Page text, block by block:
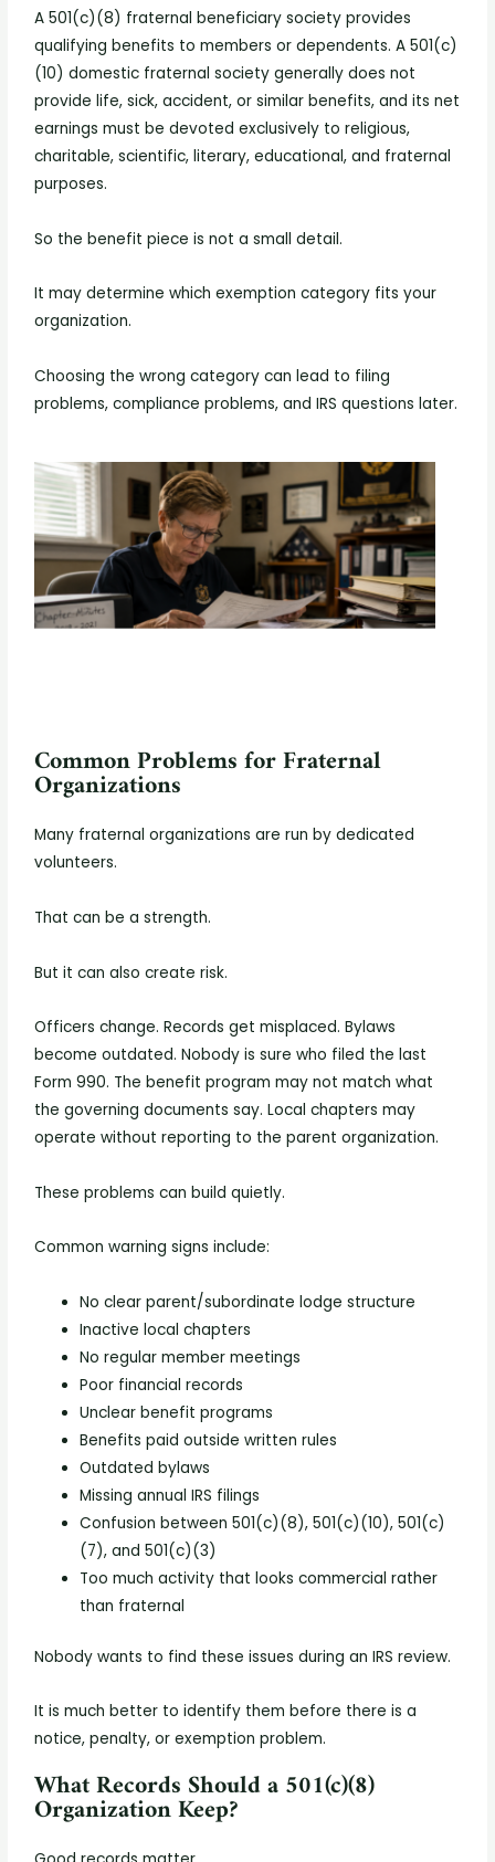
A 501(c)(8) fraternal beneficiary society provides
qualifying benefits to members or dependents. A 501(c)
(10) domestic fraternal society generally does not
provide life, sick, accident, or similar benefits, and its net
earnings must be devoted exclusively to religious,
charitable, scientific, literary, educational, and fraternal
purposes.
So the benefit piece is not a small detail.
It may determine which exemption category fits your
organization.
Choosing the wrong category can lead to filing
problems, compliance problems, and IRS questions later.
Common Problems for Fraternal
Organizations
Many fraternal organizations are run by dedicated
volunteers.
That can be a strength.
But it can also create risk.
Officers change. Records get misplaced. Bylaws
become outdated. Nobody is sure who filed the last
Form 990. The benefit program may not match what
the governing documents say. Local chapters may
operate without reporting to the parent organization.
These problems can build quietly.
Common warning signs include:
No clear parent/subordinate lodge structure
Inactive local chapters
No regular member meetings
Poor financial records
Unclear benefit programs
Benefits paid outside written rules
Outdated bylaws
Missing annual IRS filings
Confusion between 501(c)(8), 501(c)(10), 501(c)
(7), and 501(c)(3)
Too much activity that looks commercial rather
than fraternal
Nobody wants to find these issues during an IRS review.
It is much better to identify them before there is a
notice, penalty, or exemption problem.
What Records Should a 501(c)(8)
Organization Keep?